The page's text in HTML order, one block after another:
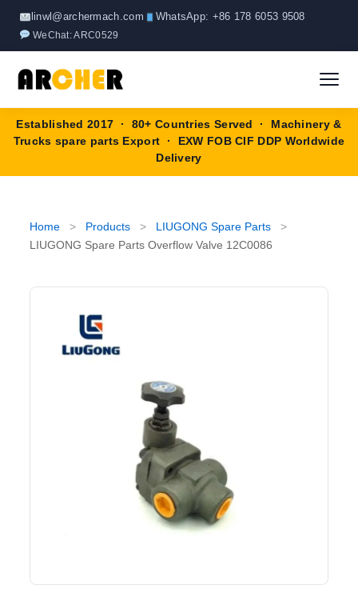
linwl@archermach.com WhatsApp: +86 178 6053 9508
WeChat: ARC0529
Home
About
XCMG Spare Parts
SHACMAN Spare Parts
SHANTUI Spare Parts
ZOOMLION Spare Parts
LIUGONG Spare Parts
Contact
Request Quote
Established 2017 · 80+ Countries Served · Machinery &
Trucks spare parts Export · EXW FOB CIF DDP Worldwide
Delivery
Home > Products > LIUGONG Spare Parts
>
LIUGONG Spare Parts Overflow Valve 12C0086